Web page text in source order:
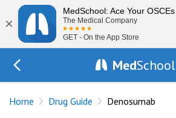
×
MedSchool: Ace Your OSCEs
The Medical Company
GET - On the App Store
MedSchool
Home Drug Guide Denosumab